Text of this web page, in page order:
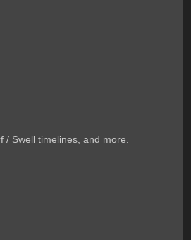
/ Swell timelines, and more.